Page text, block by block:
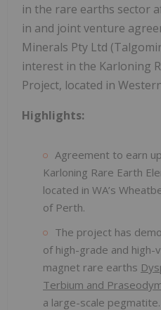
in the rare earths sector
in and joint venture
Minerals Pty Ltd
interest in the Karloning
Project, located in
Highlights:
Agreement to earn
Karloning Rare Earth
located in WA’s
of Perth.
The project has
of high-grade and high-
magnet rare earths
Terbium and
a large-scale pegmatite.